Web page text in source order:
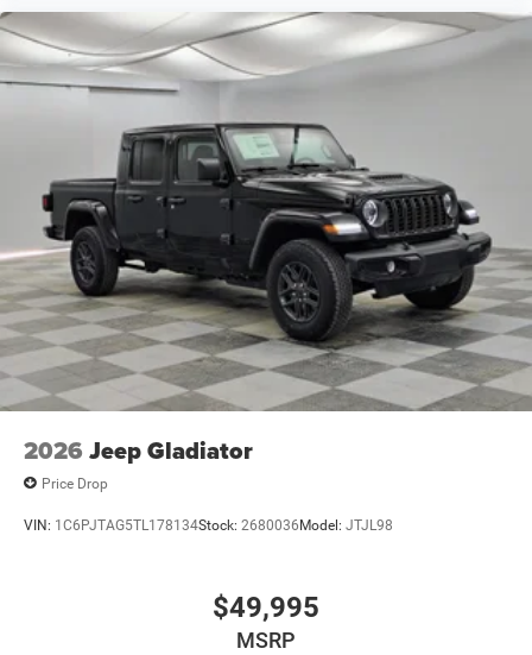
2026 Jeep Gladiator
Price Drop
VIN: 1C6PJTAG5TL178134Stock: 2680036Model: JTJL98
$49,995
MSRP